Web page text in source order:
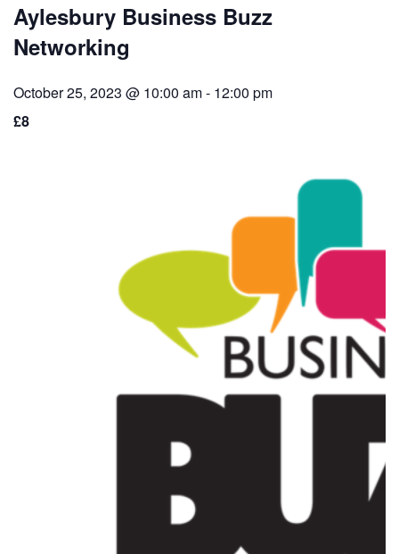
Aylesbury Business Buzz
Networking
October 25, 2023 @ 10:00 am- 12:00 pm
£8